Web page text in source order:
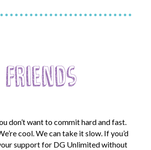
Friends
don’t want to commit hard and fast.
cool. We can take it slow. If you’d
support for DG Unlimited without